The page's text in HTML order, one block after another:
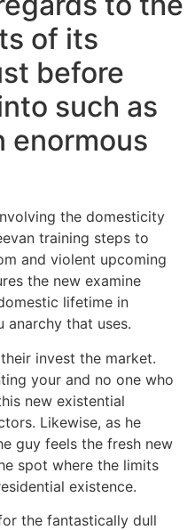
of its
before
such as
enormous
the domesticity
training steps to
and violent upcoming
the new examine
lifetime in
that uses.
invest the market.
your and no one who
new existential
Likewise, as he
guy feels the fresh new
spot where the limits
existence.
the fantastically dull